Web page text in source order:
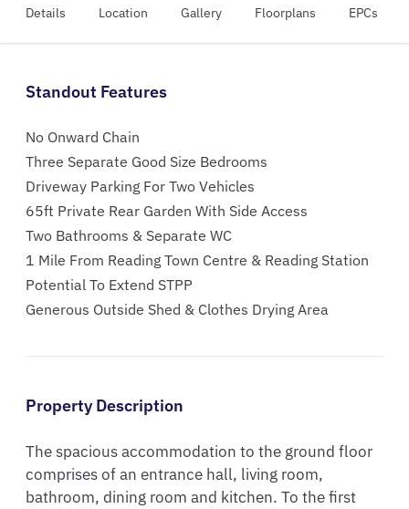
Details Location Gallery Floorplans EPCs
Standout Features
No Onward Chain
Three Separate Good Size Bedrooms
Driveway Parking For Two Vehicles
65ft Private Rear Garden With Side Access
Two Bathrooms & Separate WC
1 Mile From Reading Town Centre & Reading Station
Potential To Extend STPP
Generous Outside Shed & Clothes Drying Area
Property Description
The spacious accommodation to the ground floor
comprises of an entrance hall, living room,
bathroom, dining room and kitchen. To the first